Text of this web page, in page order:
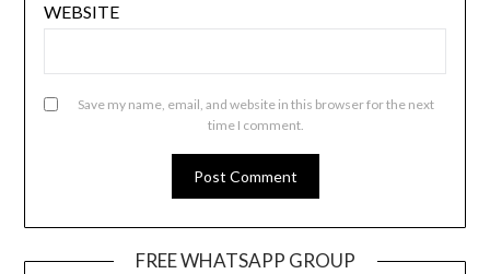
WEBSITE
Save my name, email, and website in this browser for the next
time I comment.
FREE WHATSAPP GROUP